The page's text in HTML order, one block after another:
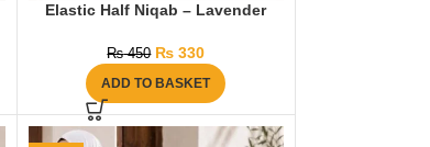
Elastic Half Niqab – Lavender
₨450 ₨ 330
ADD TO BASKET